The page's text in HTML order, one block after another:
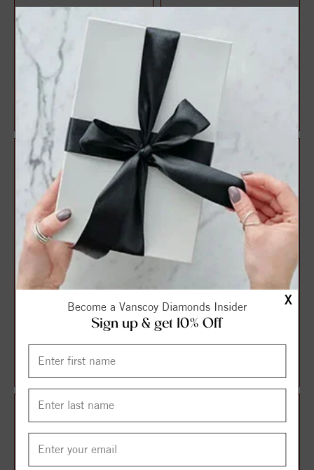
X
Become a Vanscoy Diamonds Insider
Sign up & get 10% Off
Halo Style Oval Diamond
Engagement Ring
$1,071.47
$1,083.22
25%
off
Halo Style Oval Diamond
Engagement Ring
$1,087.13
off
Solitaire Style Round
Diamond Engagement Ring
25%